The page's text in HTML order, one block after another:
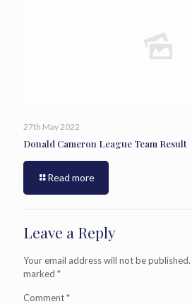
27th May 2022
Donald Cameron League Team Result
Read more
Leave a Reply
Your email address will not be published.
marked *
Comment*